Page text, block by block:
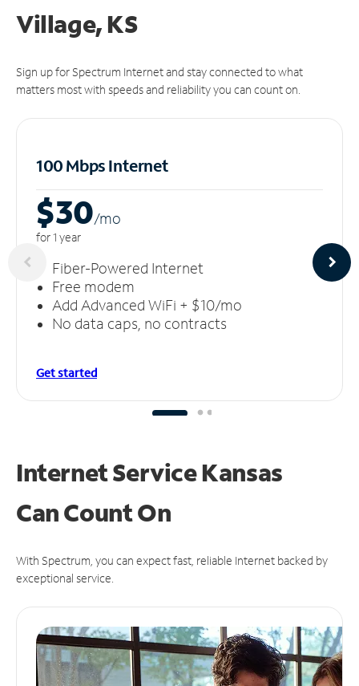
Village, KS
Sign up for Spectrum Internet and stay connected to what
matters most with speeds and reliability you can count on.
100 Mbps Internet
$30/mo
for 1 year
Fiber-Powered Internet
Free modem
Add Advanced WiFi + $10/mo
No data caps, no contracts
Get started
Internet Service Kansas
CanCount On
With Spectrum, you can expect fast, reliable Internet backed by
exceptional service.